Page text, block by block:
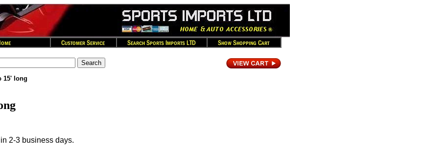
15' long
2-3 business days.